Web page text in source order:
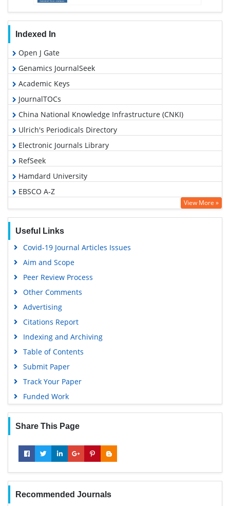
Indexed In
Open J Gate
Genamics JournalSeek
Academic Keys
JournalTOCs
China National Knowledge Infrastructure (CNKI)
Ulrich's Periodicals Directory
Electronic Journals Library
RefSeek
Hamdard University
EBSCO A-Z
OCLC- WorldCat
Publons
Geneva Foundation for Medical Education and Research
View More »
Useful Links
Covid-19 Journal Articles Issues
Aim and Scope
Peer Review Process
Other Comments
Advertising
Citations Report
Indexing and Archiving
Table of Contents
Submit Paper
Track Your Paper
Funded Work
Share This Page
Recommended Journals